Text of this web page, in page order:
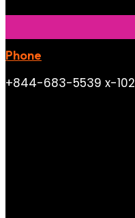
Phone
+844-683-5539 x-102